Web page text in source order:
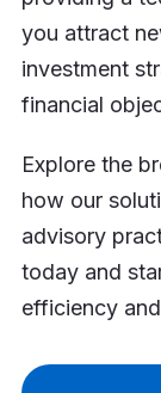
you attract
investment
financial
Explore the
how our
advisory
today and
efficiency